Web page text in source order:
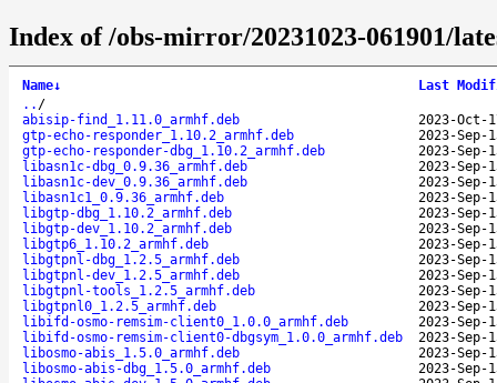
Index of /obs-mirror/20231023-061901/
Name↓
Last
.. /
abisip-find_1.11.0_armhf.deb
2023-Oct-
gtp-echo-responder_1.10.2_armhf.deb
2023-Sep-
gtp-echo-responder-dbg_1.10.2_armhf.deb
2023-Sep-
libasn1c-dbg_0.9.36_armhf.deb
2023-Sep-
libasn1c-dev_0.9.36_armhf.deb
2023-Sep-
libasn1c1_0.9.36_armhf.deb
2023-Sep-
libgtp-dbg_1.10.2_armhf.deb
2023-Sep-
libgtp-dev_1.10.2_armhf.deb
2023-Sep-
libgtp6_1.10.2_armhf.deb
2023-Sep-
libgtpnl-dbg_1.2.5_armhf.deb
2023-Sep-
libgtpnl-dev_1.2.5_armhf.deb
2023-Sep-
libgtpnl-tools_1.2.5_armhf.deb
2023-Sep-
libgtpnl0_1.2.5_armhf.deb
2023-Sep-
libifd-osmo-remsim-client0_1.0.0_armhf.deb
2023-Sep-
libifd-osmo-remsim-client0-dbgsym_1.0.0_armhf.deb
2023-Sep-
libosmo-abis_1.5.0_armhf.deb
2023-Sep-
libosmo-abis-dbg_1.5.0_armhf.deb
2023-Sep-